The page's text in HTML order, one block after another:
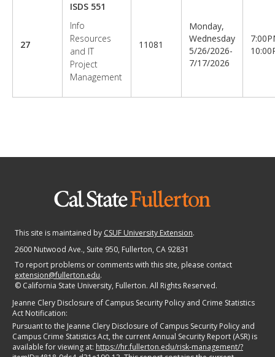
27
ISDS 551
Info
Resources
and IT
Project
Management
11081
Monday,
Wednesday
5/26/2026-
7/17/2026
This site is maintained by CSUF University Extension.
2600 Nutwood Ave., Suite 950, Fullerton, CA 92831
To report problems or comments with this site, please contact
extension@fullerton.edu.
© California State University, Fullerton. All Rights Reserved.
Jeanne Clery Disclosure of Campus Security Policy and Crime Statistics
Act Notification:
Pursuant to the Jeanne Clery Disclosure of Campus Security Policy and
Campus Crime Statistics Act, the current Annual Security Report (ASR) is
available for viewing at: https://hr.fullerton.edu/risk-management/?